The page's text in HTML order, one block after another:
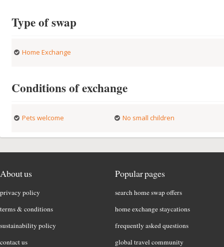
Type of swap
Home Exchange
Conditions of exchange
Pets welcome No small children
About us
privacy policy
terms & conditions
sustainability policy
contact us
Popular pages
search home swap offers
home exchange staycations
frequently asked questions
global travel community